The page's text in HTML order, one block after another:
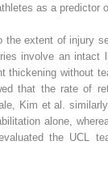
as a predictor
extent of injury
involve an
thickening without
that the rate of
Kim et al.
alone,
the UCL